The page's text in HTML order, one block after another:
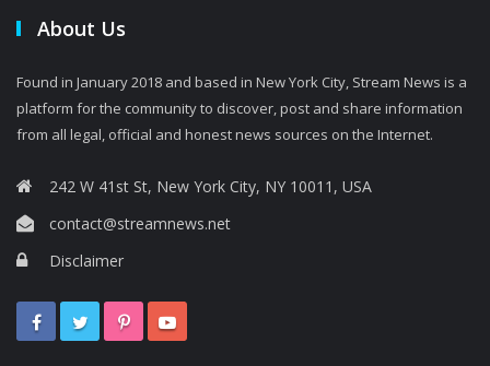
About Us
Found in January 2018 and based in New York City, Stream News is a
platform for the community to discover, post and share information
from all legal, official and honest news sources on the Internet.
242 W 41st St, New York City, NY 10011, USA
contact@streamnews.net
Disclaimer